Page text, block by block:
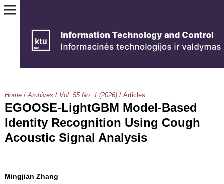
Home / Archives / Vol. 55 No. 1 (2026) / Articles
EGOOSE-LightGBM Model-Based
Identity Recognition Using Cough
Acoustic Signal Analysis
Mingjian Zhang